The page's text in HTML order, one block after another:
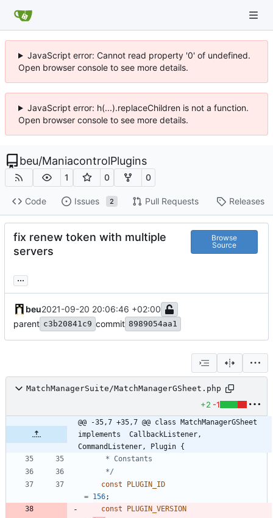
JavaScript error: Cannot read property '0' of undefined.
Open browser console to see more details.
JavaScript error: h(...).replaceChildren is not a function.
Open browser console to see more details.
beu/ManiacontrolPlugins
1 0 0
Code Issues 2 Pull Requests Releases
fix renew token with multiple
servers
Browse
Source
...
beu2021-09-20 20:06:46 +02:00
parent c3b20841c9 commit 8989054aa1
MatchManagerSuite/MatchManagerGSheet.php
+2 -1
@@ -35,7 +35,7 @@ class MatchManagerGSheet
implements  CallbackListener,
CommandListener, Plugin {
	 */
const
PLUGIN_ID
= 156;
const
PLUGIN_VERSION